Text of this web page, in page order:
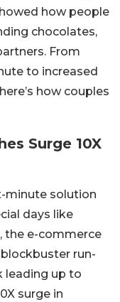
how people
chocolates,
From
to increased
how couples
Surge 10X
minute solution
days like
the e-commerce
run-
leading up to
surge in